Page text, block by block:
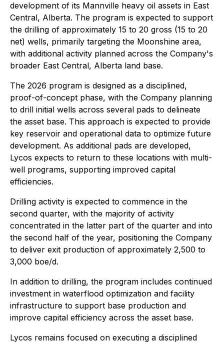
development of its Mannville heavy oil assets in East
Central, Alberta. The program is expected to support
the drilling of approximately 15 to 20 gross (15 to 20
net) wells, primarily targeting the Moonshine area,
with additional activity planned across the Company's
broader East Central, Alberta land base.
The 2026 program is designed as a disciplined,
proof-of-concept phase, with the Company planning
to drill initial wells across several pads to delineate
the asset base. This approach is expected to provide
key reservoir and operational data to optimize future
development. As additional pads are developed,
Lycos expects to return to these locations with multi-
well programs, supporting improved capital
efficiencies.
Drilling activity is expected to commence in the
second quarter, with the majority of activity
concentrated in the latter part of the quarter and into
the second half of the year, positioning the Company
to deliver exit production of approximately 2,500 to
3,000 boe/d.
In addition to drilling, the program includes continued
investment in waterflood optimization and facility
infrastructure to support base production and
improve capital efficiency across the asset base.
Lycos remains focused on executing a disciplined